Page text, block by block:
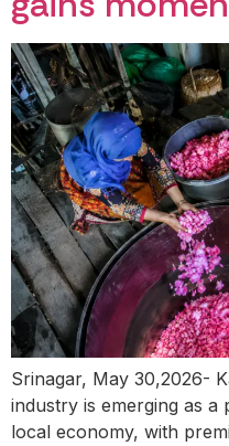
Srinagar, May 30,2026-
industry is emerging as
local economy, with